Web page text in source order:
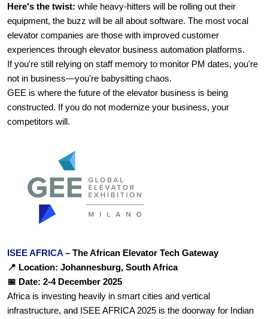
Here's the twist: while heavy-hitters will be rolling out their
equipment, the buzz will be all about software. The most vocal
elevator companies are those with improved customer
experiences through elevator business automation platforms.
If you're still relying on staff memory to monitor PM dates, you're
not in business—you're babysitting chaos.
GEE is where the future of the elevator business is being
constructed. If you do not modernize your business, your
competitors will.
ISEE AFRICA – The African Elevator Tech Gateway
📍 Location: Johannesburg, South Africa
📅 Date: 2-4 December 2025
Africa is investing heavily in smart cities and vertical
infrastructure, and ISEE AFRICA 2025 is the doorway for Indian